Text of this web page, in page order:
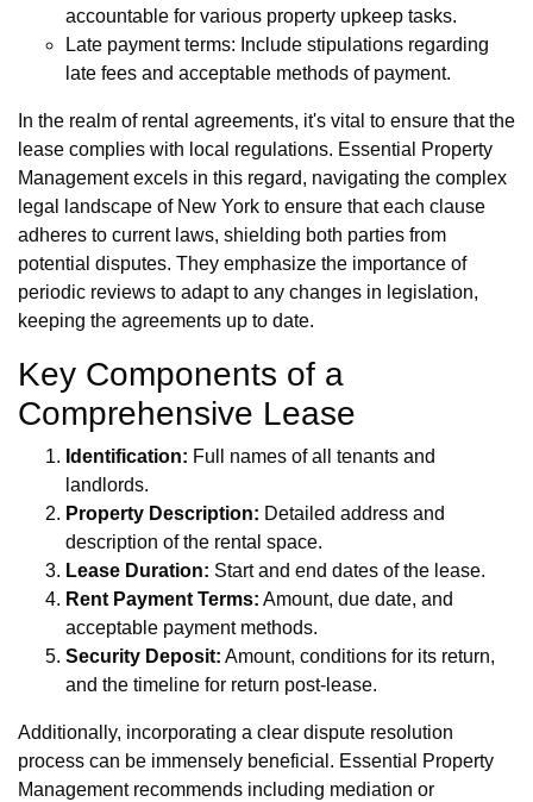
accountable for various property upkeep tasks.
Late payment terms: Include stipulations regarding
late fees and acceptable methods of payment.
In the realm of rental agreements, it's vital to ensure that the
lease complies with local regulations. Essential Property
Management excels in this regard, navigating the complex
legal landscape of New York to ensure that each clause
adheres to current laws, shielding both parties from
potential disputes. They emphasize the importance of
periodic reviews to adapt to any changes in legislation,
keeping the agreements up to date.
Key Components of a
Comprehensive Lease
Identification: Full names of all tenants and
landlords.
Property Description: Detailed address and
description of the rental space.
Lease Duration: Start and end dates of the lease.
Rent Payment Terms: Amount, due date, and
acceptable payment methods.
Security Deposit: Amount, conditions for its return,
and the timeline for return post-lease.
Additionally, incorporating a clear dispute resolution
process can be immensely beneficial. Essential Property
Management recommends including mediation or